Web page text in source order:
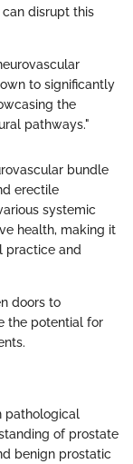
disrupt this
to significantly
the
pathways."
bundle
erectile
systemic
health, making it
practice and
doors to
the potential for
pathological
of prostate
benign prostatic